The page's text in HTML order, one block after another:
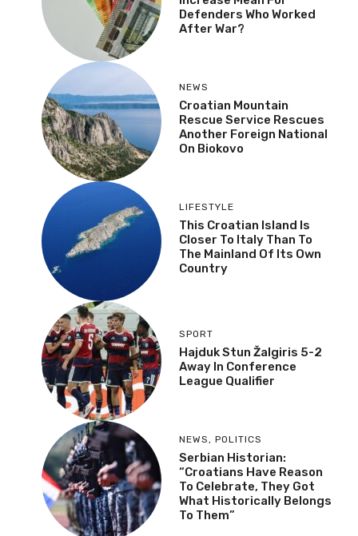
Defenders Who Worked
After War?
NEWS
Croatian Mountain
Rescue Service Rescues
Another Foreign National
On Biokovo
LIFESTYLE
This Croatian Island Is
Closer To Italy Than To
The Mainland Of Its Own
Country
SPORT
Hajduk Stun Žalgiris 5-2
Away In Conference
League Qualifier
NEWS, POLITICS
Serbian Historian:
“Croatians Have Reason
To Celebrate, They Got
What Historically Belongs
To Them”